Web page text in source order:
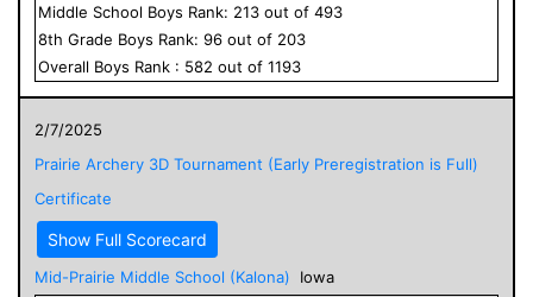
Middle School Boys Rank: 213 out of 493
8th Grade Boys Rank: 96 out of 203
Overall Boys Rank : 582 out of 1193
2/7/2025
Prairie Archery 3D Tournament (Early Preregistration is Full)
Certificate
Show Full Scorecard
Mid-Prairie Middle School (Kalona)
Iowa